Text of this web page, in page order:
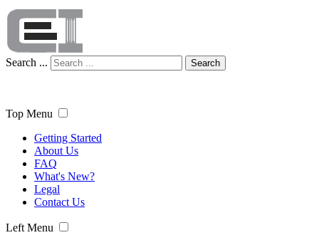
Search ... Search
Top Menu
Getting Started
About Us
FAQ
What's New?
Legal
Contact Us
Left Menu